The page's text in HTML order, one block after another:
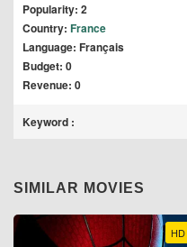
Popularity: 2
Country: France
Language: Français
Budget: 0
Revenue: 0
Keyword :
SIMILAR MOVIES
HD